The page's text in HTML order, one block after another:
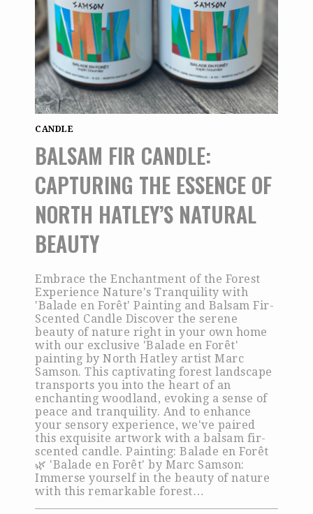
CANDLE
BALSAM FIR CANDLE:
CAPTURING THE ESSENCE OF
NORTH HATLEY’S NATURAL
BEAUTY
Embrace the Enchantment of the Forest
Experience Nature's Tranquility with
'Balade en Forêt' Painting and Balsam Fir-
Scented Candle Discover the serene
beauty of nature right in your own home
with our exclusive 'Balade en Forêt'
painting by North Hatley artist Marc
Samson. This captivating forest landscape
transports you into the heart of an
enchanting woodland, evoking a sense of
peace and tranquility. And to enhance
your sensory experience, we've paired
this exquisite artwork with a balsam fir-
scented candle. Painting: Balade en Forêt
🌿 'Balade en Forêt' by Marc Samson:
Immerse yourself in the beauty of nature
with this remarkable forest…